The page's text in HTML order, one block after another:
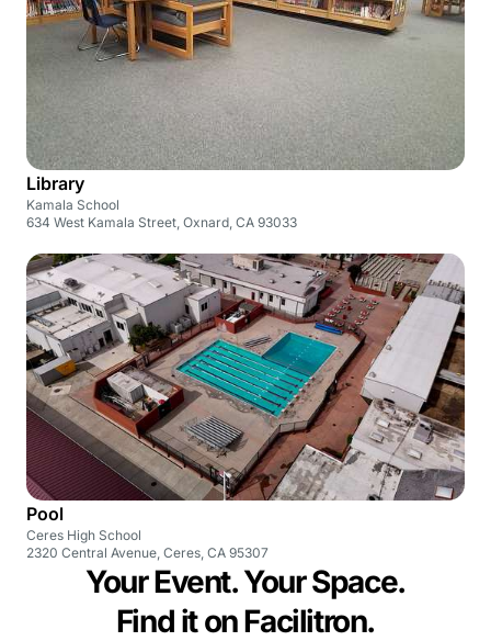
Library
Kamala School
634 West Kamala Street, Oxnard, CA 93033
Pool
Ceres High School
2320 Central Avenue, Ceres, CA 95307
Your Event. Your Space.
Find it on Facilitron.